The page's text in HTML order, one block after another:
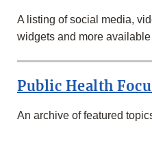
A listing of social media,
widgets and more
Public Health
An archive of featured